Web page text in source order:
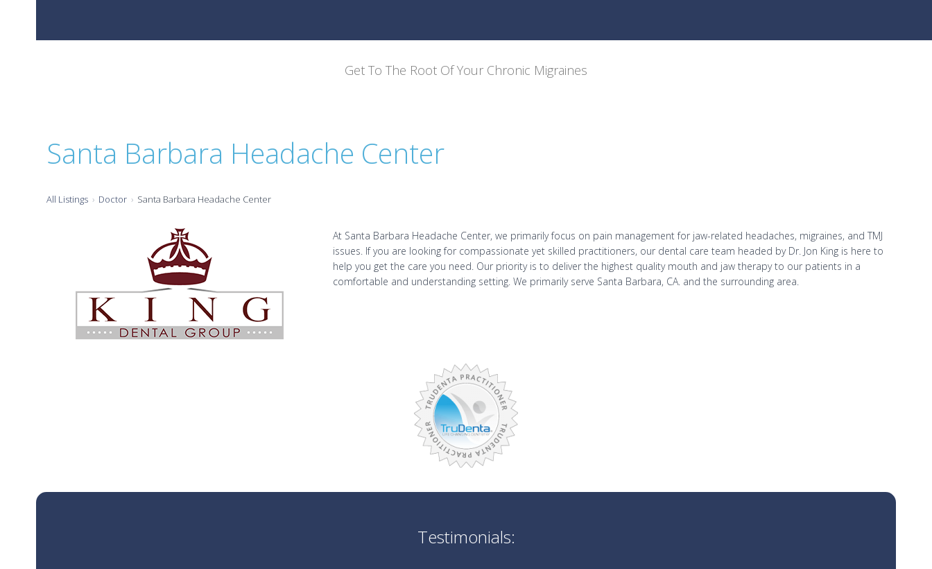
Get To The Root Of Your Chronic Migraines
Santa Barbara Headache Center
All Listings Doctor Santa Barbara Headache Center
At Santa Barbara Headache Center, we primarily focus on pain management for jaw-related headaches, migraines, and TMJ
issues. If you are looking for compassionate yet skilled practitioners, our dental care team headed by Dr. Jon King is here to
help you get the care you need. Our priority is to deliver the highest quality mouth and jaw therapy to our patients in a
comfortable and understanding setting. We primarily serve Santa Barbara, CA. and the surrounding area.
Testimonials: